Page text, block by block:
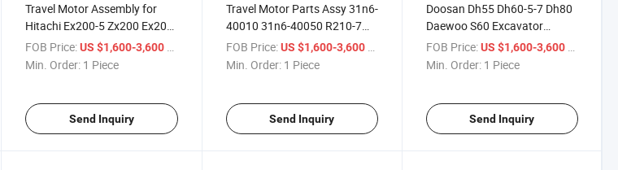
Travel Motor Assembly for
Hitachi Ex200-5 Zx200 Ex200-
5 Excavator Final Drive Motor
FOB Price: US $1,600-3,600
Min. Order: 1 Piece
Send Inquiry
Travel Motor Parts Assy 31n6-
40010 31n6-40050 R210-7
TM40 Final Drive
FOB Price: US $1,600-3,600
Min. Order: 1 Piece
Send Inquiry
Doosan Dh55 Dh60-5-7 Dh80
Daewoo S60 Excavator
Hydraulic Spare Parts Drive
Motor
FOB Price: US $1,600-3,600
Min. Order: 1 Piece
Send Inquiry